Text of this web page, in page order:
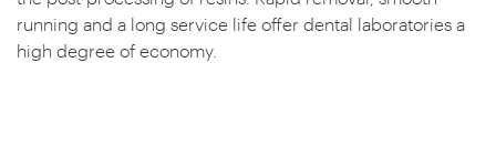
running and a long service life offer dental laboratories a
high degree of economy.